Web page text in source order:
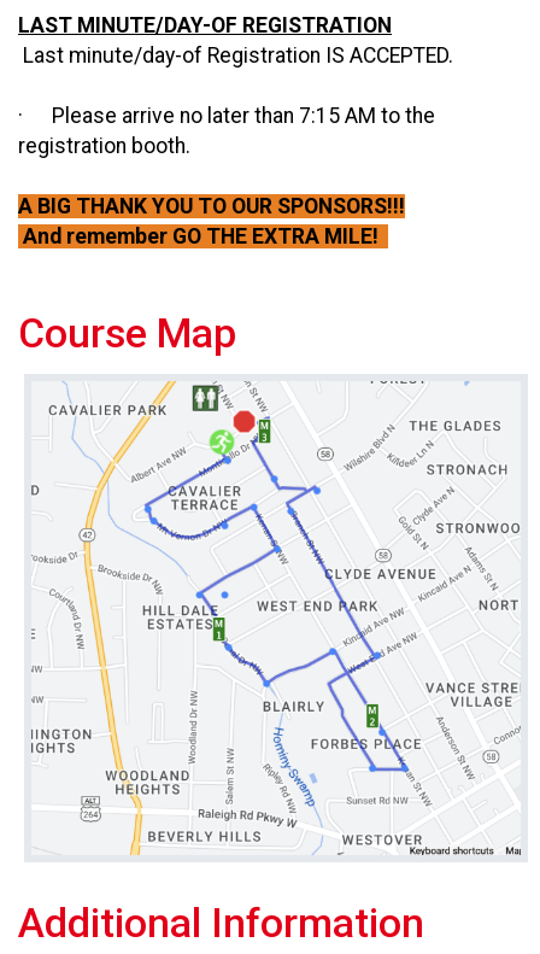
LAST MINUTE/DAY-OF REGISTRATION
Last minute/day-of Registration IS ACCEPTED.
· Please arrive no later than 7:15 AM to the
registration booth.
A BIG THANK YOU TO OUR SPONSORS!!!
And remember GO THE EXTRA MILE!
Course Map
Additional Information